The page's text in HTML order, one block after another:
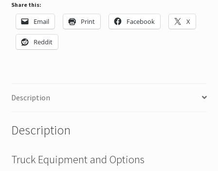
Share this:
Email Print Facebook X
Reddit
Description
Description
Truck Equipment and Options